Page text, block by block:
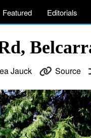
Featured Editorials
Jauck Source